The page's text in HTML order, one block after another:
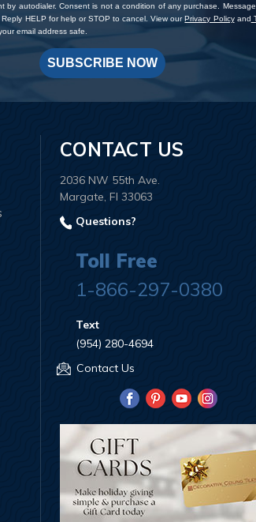
by autodialer. Consent is not a condition of any purchase.
HELP for help or STOP to cancel. View ourPrivacy Policyand
email address safe.
SUBSCRIBE NOW
CONTACT US
2036 NW 55th Ave.
Margate, Fl 33063
Questions?
Toll Free
1-866-297-0380
Text
(954) 280-4694
Contact Us